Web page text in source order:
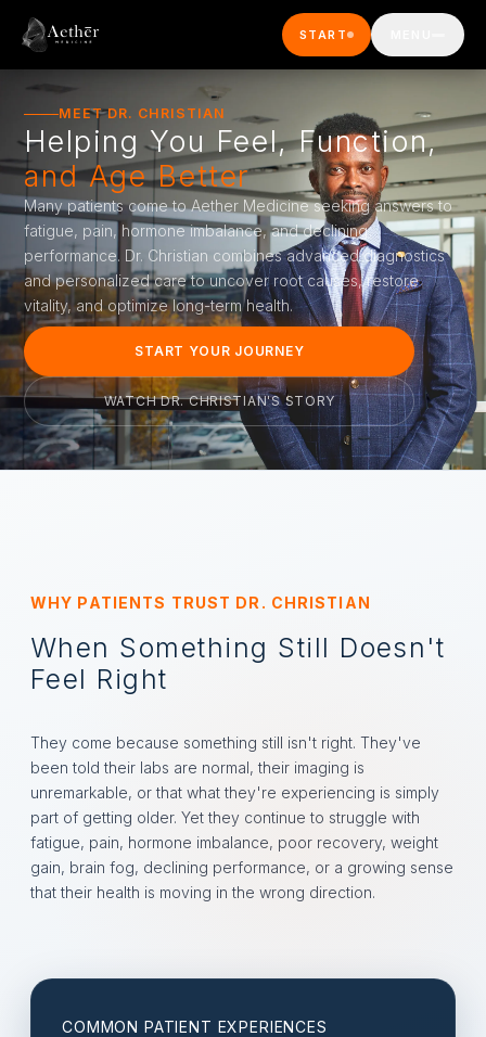
START
MEET DR. CHRISTIAN
Helping You Feel, Function,
and Age Better
Many patients come to Aether Medicine seeking answers to
fatigue, pain, hormone imbalance, and declining
performance. Dr. Christian combines advanced diagnostics
and personalized care to uncover root causes, restore
vitality, and optimize long-term health.
START YOUR JOURNEY
WATCH DR. CHRISTIAN'S STORY
WHY PATIENTS TRUST DR. CHRISTIAN
When Something Still Doesn't
Feel Right
They come because something still isn't right. They've
been told their labs are normal, their imaging is
unremarkable, or that what they're experiencing is simply
part of getting older. Yet they continue to struggle with
fatigue, pain, hormone imbalance, poor recovery, weight
gain, brain fog, declining performance, or a growing sense
that their health is moving in the wrong direction.
COMMON PATIENT EXPERIENCES